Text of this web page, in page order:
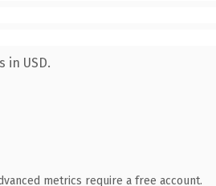
in USD.
metrics require a free account.